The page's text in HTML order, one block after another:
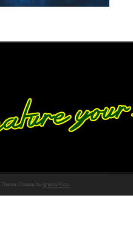
Theme: Chateau by Ignacio Ricci